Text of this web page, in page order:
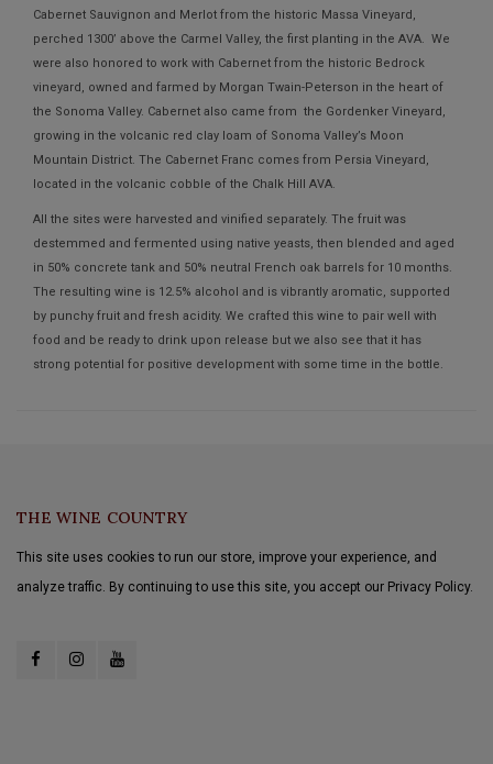
Cabernet Sauvignon and Merlot from the historic Massa Vineyard,
perched 1300’ above the Carmel Valley, the first planting in the AVA. We
were also honored to work with Cabernet from the historic Bedrock
vineyard, owned and farmed by Morgan Twain-Peterson in the heart of
the Sonoma Valley. Cabernet also came from the Gordenker Vineyard,
growing in the volcanic red clay loam of Sonoma Valley’s Moon
Mountain District. The Cabernet Franc comes from Persia Vineyard,
located in the volcanic cobble of the Chalk Hill AVA.
All the sites were harvested and vinified separately. The fruit was
destemmed and fermented using native yeasts, then blended and aged
in 50% concrete tank and 50% neutral French oak barrels for 10 months.
The resulting wine is 12.5% alcohol and is vibrantly aromatic, supported
by punchy fruit and fresh acidity. We crafted this wine to pair well with
food and be ready to drink upon release but we also see that it has
strong potential for positive development with some time in the bottle.
THE WINE COUNTRY
This site uses cookies to run our store, improve your experience, and
analyze traffic. By continuing to use this site, you accept our Privacy Policy.